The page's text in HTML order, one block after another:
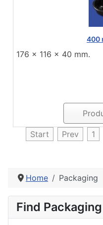
400
176 x 116 x 40 mm.
Start Prev 1
Home Packaging
Find Packaging